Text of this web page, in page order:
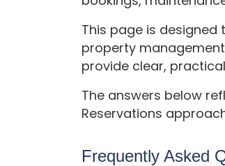
This page is
property
provide clear,
The answers below
Reservations
Frequently Asked